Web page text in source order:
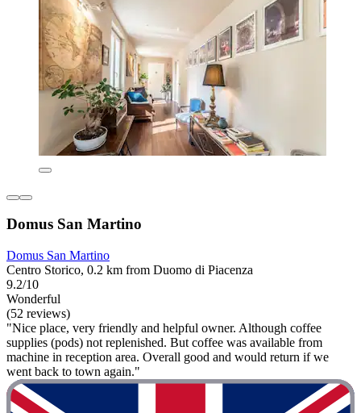
Domus San Martino
Domus San Martino
Centro Storico, 0.2 km from Duomo di Piacenza
9.2/10
Wonderful
(52 reviews)
"Nice place, very friendly and helpful owner. Although coffee
supplies (pods) not replenished. But coffee was available from
machine in reception area. Overall good and would return if we
went back to town again."